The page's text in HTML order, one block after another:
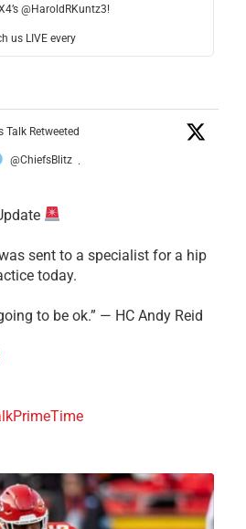
@HaroldRKuntz3!
us LIVE every
Talk Retweeted
@ChiefsBlitz ·
sent to a specialist for a hip
today.
to be ok.” — HC Andy Reid